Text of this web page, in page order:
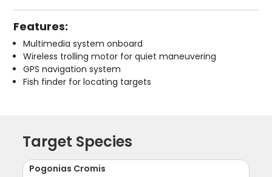
Features:
Multimedia system onboard
Wireless trolling motor for quiet maneuvering
GPS navigation system
Fish finder for locating targets
Target Species
Pogonias Cromis